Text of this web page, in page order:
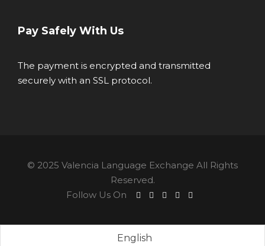
Pay Safely With Us
The payment is encrypted and transmitted
securely with an SSL protocol.
© 2025 Valencia Language Exchange All Rights
Reserved.
Follow Us On
English